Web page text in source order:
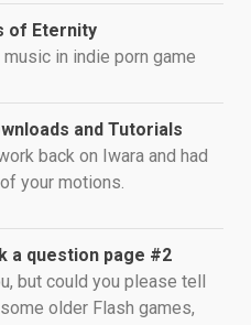
of Eternity
music in indie porn game
and Tutorials
back on Iwara and had
your motions.
a question page #2
but could you please tell
older Flash games,